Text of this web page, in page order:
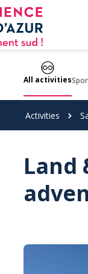
panel
All activities
Activities
Land